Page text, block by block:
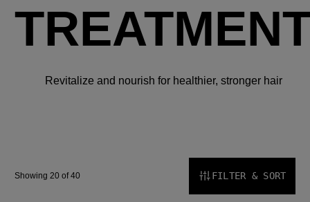
Revitalize and nourish for healthier, stronger hair
Showing 20 of 40 FILTER & SORT